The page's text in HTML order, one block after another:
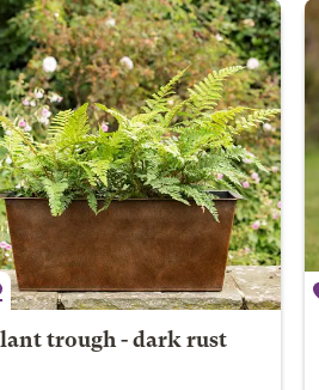
trough - dark rust